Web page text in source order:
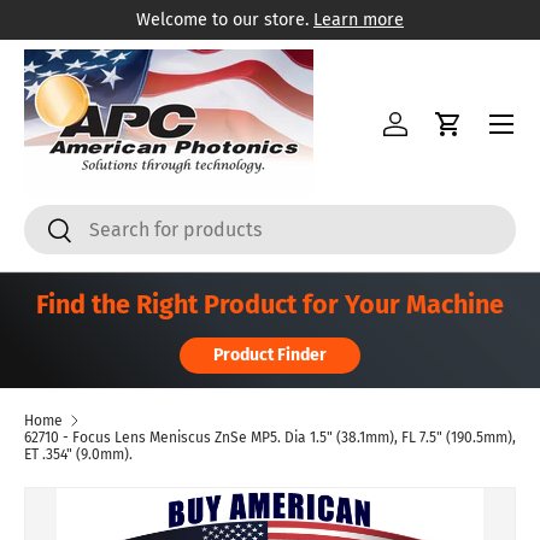
Skip to content
Welcome to our store. Learn more
SearchSearch
Log inCart
Menu
Find the Right Product for Your Machine
Product Finder
Home
62710 - Focus Lens Meniscus ZnSe MP5. Dia 1.5" (38.1mm), FL 7.5" (190.5mm),
ET .354" (9.0mm).
Skip to product information